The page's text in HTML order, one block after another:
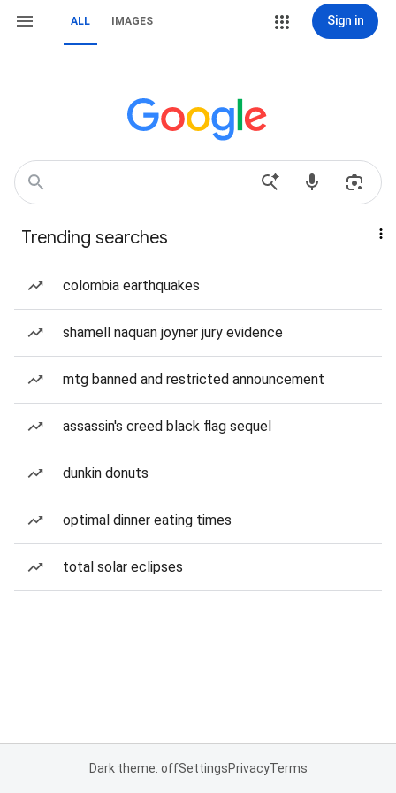
ALL IMAGES Sign in
Trending searches
colombia earthquakes
shamell naquan joyner jury evidence
mtg banned and restricted announcement
assassin's creed black flag sequel
dunkin donuts
optimal dinner eating times
total solar eclipses
Dark theme: offSettingsPrivacyTerms